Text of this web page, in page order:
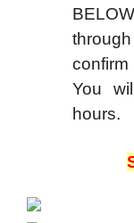
You
hours.